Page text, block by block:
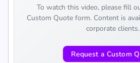
To watch this video, please fill
Custom Quote form. Content is
corporate clients.
Request a Custom